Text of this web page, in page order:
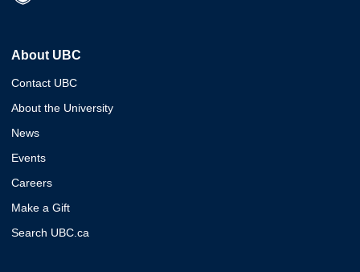
About UBC
Contact UBC
About the University
News
Events
Careers
Make a Gift
Search UBC.ca